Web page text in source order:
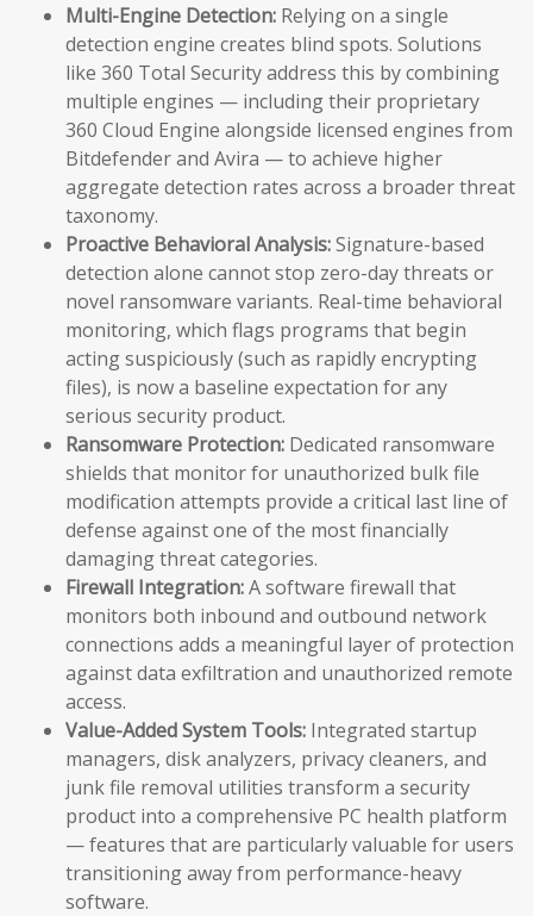
Multi-Engine Detection: Relying on a single
detection engine creates blind spots. Solutions
like 360 Total Security address this by combining
multiple engines — including their proprietary
360 Cloud Engine alongside licensed engines from
Bitdefender and Avira — to achieve higher
aggregate detection rates across a broader threat
taxonomy.
Proactive Behavioral Analysis:Signature-based
detection alone cannot stop zero-day threats or
novel ransomware variants. Real-time behavioral
monitoring, which flags programs that begin
acting suspiciously (such as rapidly encrypting
files), is now a baseline expectation for any
serious security product.
Ransomware Protection: Dedicated ransomware
shields that monitor for unauthorized bulk file
modification attempts provide a critical last line of
defense against one of the most financially
damaging threat categories.
Firewall Integration:A software firewall that
monitors both inbound and outbound network
connections adds a meaningful layer of protection
against data exfiltration and unauthorized remote
access.
Value-Added System Tools: Integrated startup
managers, disk analyzers, privacy cleaners, and
junk file removal utilities transform a security
product into a comprehensive PC health platform
— features that are particularly valuable for users
transitioning away from performance-heavy
software.